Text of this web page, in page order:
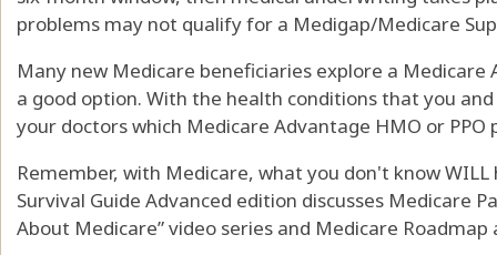
problems may not qualify for a Medigap/Medicare
Many new Medicare beneficiaries explore a Medicare
a good option. With the health conditions that you
your doctors which Medicare Advantage HMO or PPO
Remember, with Medicare, what you don't know
Survival Guide Advanced edition discusses Medicare
About Medicare” video series and Medicare